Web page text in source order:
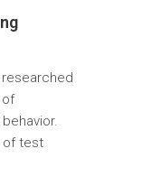
of
of test